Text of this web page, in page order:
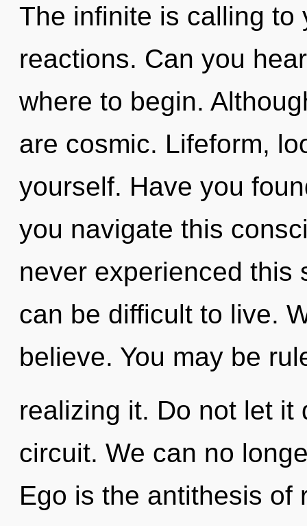
The infinite is calling to
reactions. Can you
where to begin.
are cosmic. Lifeform,
yourself. Have you
you navigate this
never experienced this
can be difficult to live.
believe. You may be
realizing it. Do not let it
circuit. We can no
Ego is the antithesis of